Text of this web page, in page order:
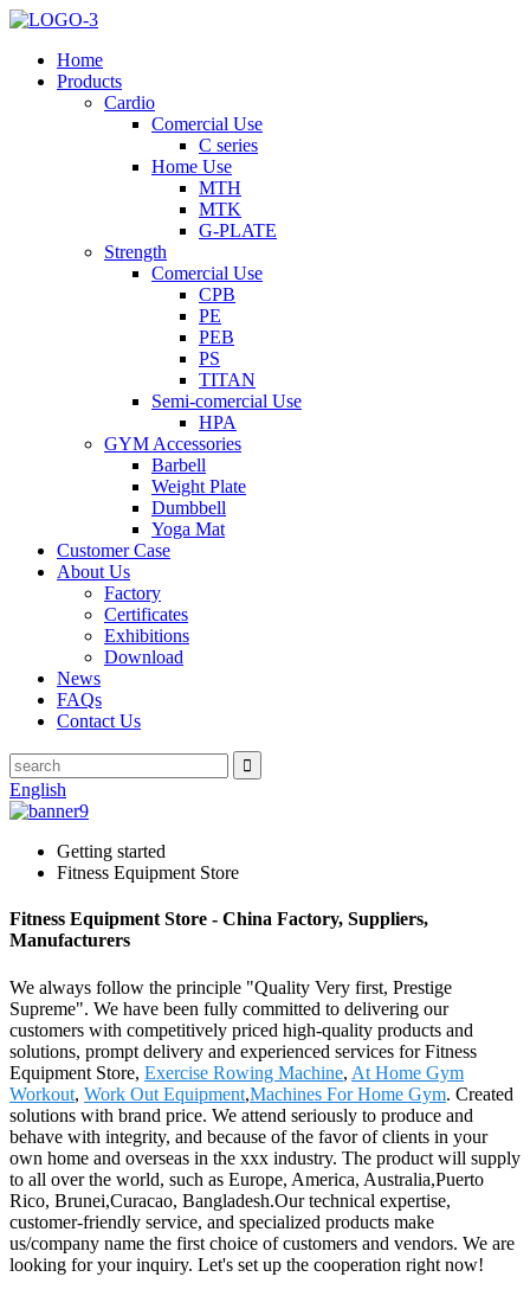
Home
Products
Cardio
Comercial Use
C series
Home Use
MTH
MTK
G-PLATE
Strength
Comercial Use
CPB
PE
PEB
PS
TITAN
Semi-comercial Use
HPA
GYM Accessories
Barbell
Weight Plate
Dumbbell
Yoga Mat
Customer Case
About Us
Factory
Certificates
Exhibitions
Download
News
FAQs
Contact Us
English
Getting started
Fitness Equipment Store
Fitness Equipment Store - China Factory, Suppliers,
Manufacturers
We always follow the principle "Quality Very first, Prestige
Supreme". We have been fully committed to delivering our
customers with competitively priced high-quality products and
solutions, prompt delivery and experienced services for Fitness
Equipment Store, Exercise Rowing Machine, At Home Gym
Workout, Work Out Equipment,Machines For Home Gym. Created
solutions with brand price. We attend seriously to produce and
behave with integrity, and because of the favor of clients in your
own home and overseas in the xxx industry. The product will supply
to all over the world, such as Europe, America, Australia,Puerto
Rico, Brunei,Curacao, Bangladesh.Our technical expertise,
customer-friendly service, and specialized products make
us/company name the first choice of customers and vendors. We are
looking for your inquiry. Let's set up the cooperation right now!